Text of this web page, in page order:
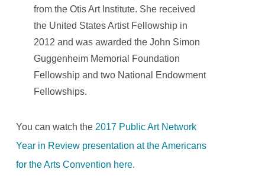
from the Otis Art Institute. She received
the United States Artist Fellowship in
2012 and was awarded the John Simon
Guggenheim Memorial Foundation
Fellowship and two National Endowment
Fellowships.
You can watch the 2017 Public Art Network
Year in Review presentation at the Americans
for the Arts Convention here.